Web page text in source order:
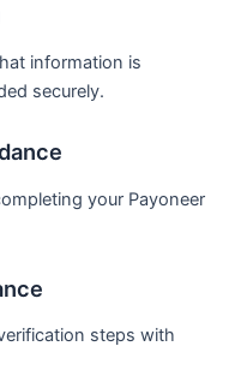
information is
securely.
your Payoneer
steps with